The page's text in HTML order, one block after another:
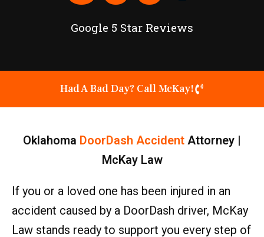
Google 5 Star Reviews
Had A Bad Day? Call McKay!
Oklahoma DoorDash Accident Attorney |
McKay Law
If you or a loved one has been injured in an
accident caused by a DoorDash driver, McKay
Law stands ready to support you every step of